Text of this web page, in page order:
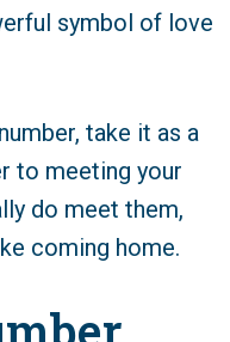
symbol of love
take it as a
to meeting your
do meet them,
coming home.